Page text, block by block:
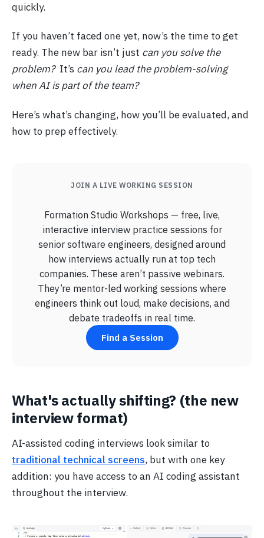
quickly.
If you haven’t faced one yet, now’s the time to get
ready. The new bar isn’t just can you solve the
problem?It’s can you lead the problem-solving
when AI is part of the team?
Here’s what’s changing, how you’ll be evaluated, and
how to prep effectively.
JOIN A LIVE WORKING SESSION
Formation Studio Workshops — free, live,
interactive interview practice sessions for
senior software engineers, designed around
how interviews actually run at top tech
companies. These aren’t passive webinars.
They’re mentor-led working sessions where
engineers think out loud, make decisions, and
debate tradeoffs in real time.
Find a Session
What's actually shifting? (the new
interview format)
AI-assisted coding interviews look similar to
traditional technical screens, but with one key
addition: you have access to an AI coding assistant
throughout the interview.